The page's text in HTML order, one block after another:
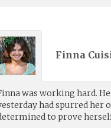
Finna
was working hard.
had spurred her
to prove